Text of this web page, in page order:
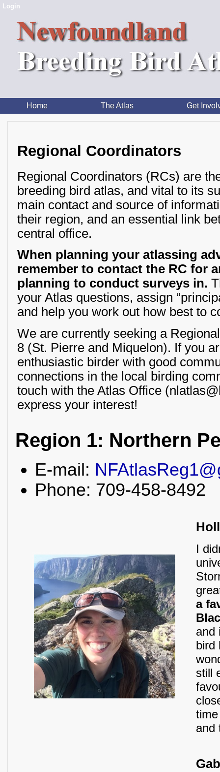
Login
Home The Atlas Get
Regional Coordinators
Regional Coordinators (RCs) are
breeding bird atlas, and vital to its
main contact and source of
their region, and an essential link
central office.
When planning your atlassing
remember to contact the RC for
planning to conduct surveys in.
your Atlas questions, assign
and help you work out how best to
We are currently seeking a
8 (St. Pierre and Miquelon). If you
enthusiastic birder with good
connections in the local birding
touch with the Atlas Office
express your interest!
Region 1: Northern
E-mail:
Phone: 709-458-8492
I
a
and
bird
still
and